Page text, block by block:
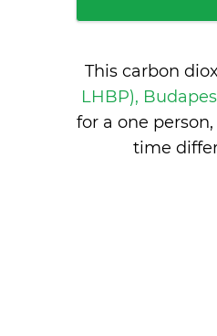
This carbon
LHBP),
for a one
time